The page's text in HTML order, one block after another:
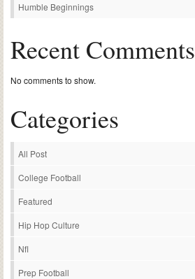
Humble Beginnings
Recent Comments
No comments to show.
Categories
All Post
College Football
Featured
Hip Hop Culture
Nfl
Prep Football